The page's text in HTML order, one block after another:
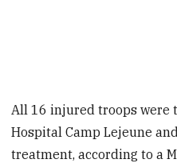
All 16 injured troops were
Hospital Camp Lejeune
treatment, according to a